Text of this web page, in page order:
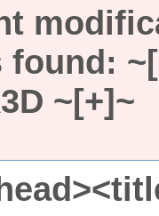
found:
~[+]~